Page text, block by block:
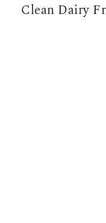
Clean Dairy